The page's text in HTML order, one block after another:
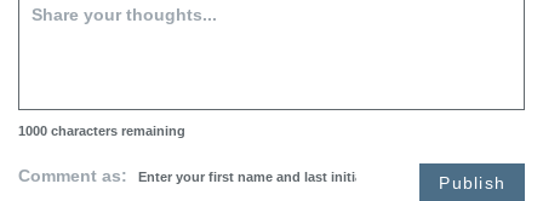
1000 characters remaining
Comment as: Publish